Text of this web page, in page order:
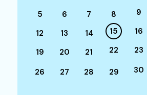
5
6 7 8 9
12 13 14 15 16
19 20 21 22 23
26 27 28 29 30